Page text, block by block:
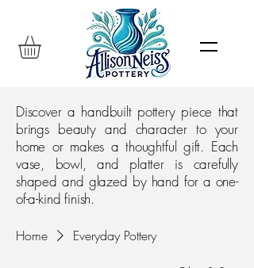
Discover a handbuilt pottery piece that
brings beauty and character to your
home or makes a thoughtful gift. Each
vase, bowl, and platter is carefully
shaped and glazed by hand for a one-
of-a-kind finish.
Home Everyday Pottery